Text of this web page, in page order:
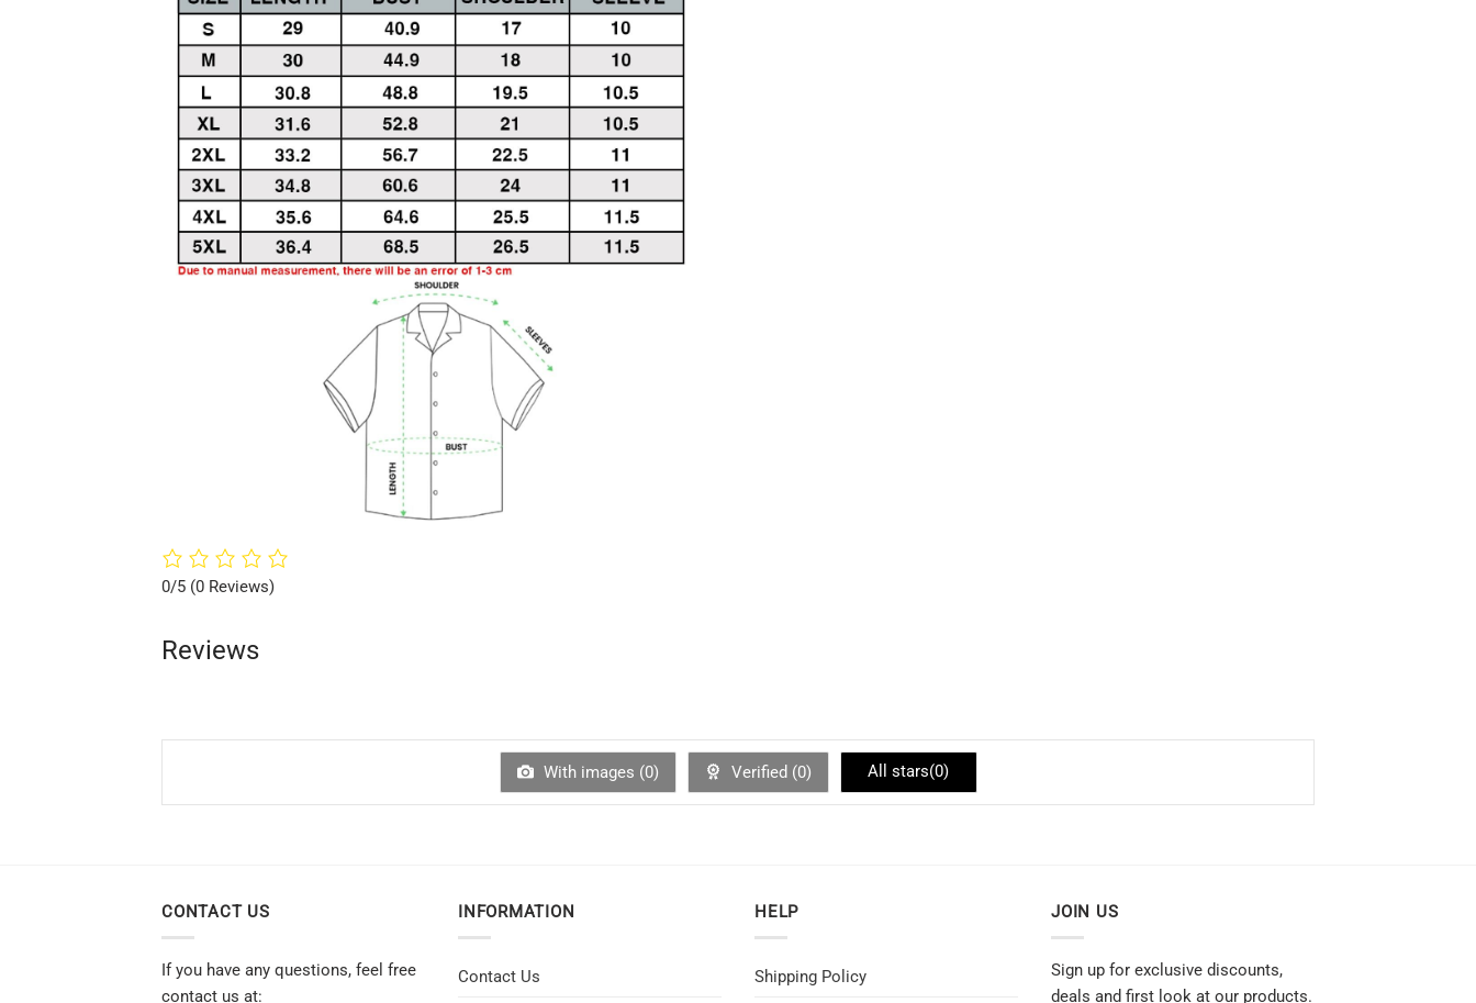
0/5 (0 Reviews)
Reviews
With images (0) Verified (0) All stars(0)
CONTACT US
If you have any questions, feel free
contact us at:
INFORMATION
Contact Us
HELP
Shipping Policy
JOIN US
Sign up for exclusive discounts,
deals and first look at our products.